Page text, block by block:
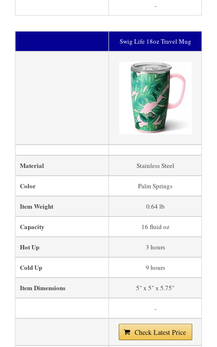
-
Swig Life 18oz Travel Mug
Material Stainless Steel
Color Palm Springs
Item Weight 0.64 lb
Capacity 16 fluid oz
Hot Up 3 hours
Cold Up 9 hours
Item Dimensions 5" x 5" x 5.75"
-
Check Latest Price